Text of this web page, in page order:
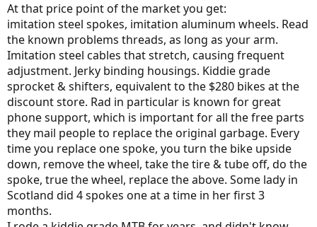
At that price point of the market you get:
imitation steel spokes, imitation aluminum wheels. Read
the known problems threads, as long as your arm.
Imitation steel cables that stretch, causing frequent
adjustment. Jerky binding housings. Kiddie grade
sprocket & shifters, equivalent to the $280 bikes at the
discount store. Rad in particular is known for great
phone support, which is important for all the free parts
they mail people to replace the original garbage. Every
time you replace one spoke, you turn the bike upside
down, remove the wheel, take the tire & tube off, do the
spoke, true the wheel, replace the above. Some lady in
Scotland did 4 spokes one at a time in her first 3
months.